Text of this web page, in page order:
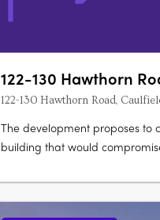
122-130 Hawthorn
122-130 Hawthorn Road,
The development proposes to
building that would
basement and the
landscaping.